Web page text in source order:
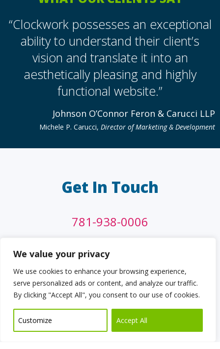
We value your privacy
We use cookies to enhance your browsing experience,
serve personalized ads or content, and analyze our traffic.
By clicking "Accept All", you consent to our use of cookies.
Customize Accept All
“Clockwork possesses an exceptional
ability to understand their client’s
vision and translate it into an
aesthetically pleasing and highly
functional website.”
Johnson O’Connor Feron & Carucci LLP
Michele P. Carucci, Director of Marketing & Development
Get In Touch
781-938-0006
info@cdgi.com
13 Felton Street,
Waltham, MA 02453
CONTACT US